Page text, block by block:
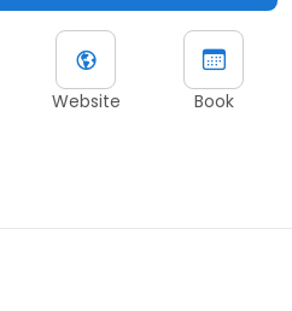
Website Book